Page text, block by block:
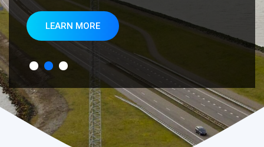
LEARN MORE